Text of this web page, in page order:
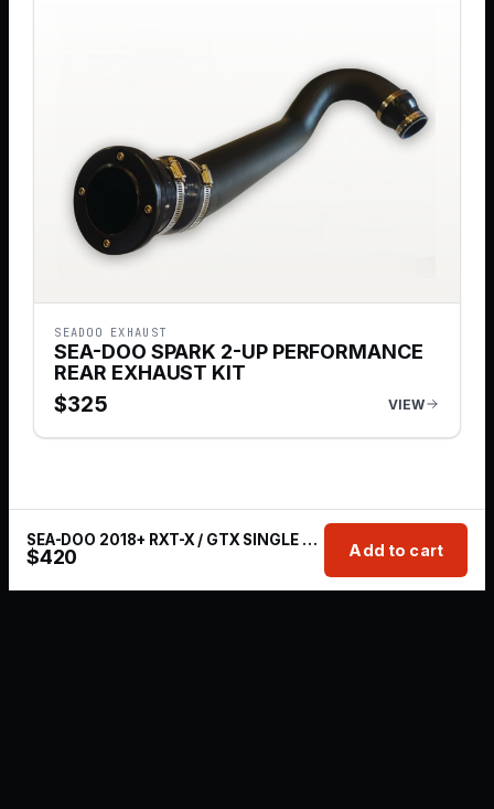
SEADOO EXHAUST
SEA-DOO SPARK 2-UP PERFORMANCE
REAR EXHAUST KIT
$325 VIEW
SEA-DOO 2018+ RXT-X / GTX SINGLE REAR EXHAUST KIT
$420 Add to cart